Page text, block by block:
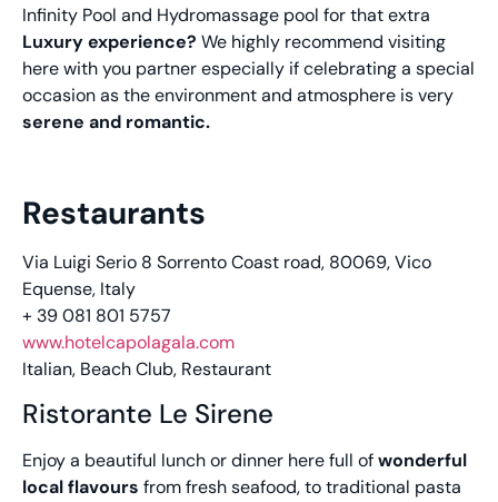
Infinity Pool and Hydromassage pool for that extra
Luxury experience? We highly recommend visiting
here with you partner especially if celebrating a special
occasion as the environment and atmosphere is very
serene and romantic.
Restaurants
Via Luigi Serio 8 Sorrento Coast road, 80069, Vico
Equense, Italy
+ 39 081 801 5757
www.hotelcapolagala.com
Italian, Beach Club, Restaurant
Ristorante Le Sirene
Enjoy a beautiful lunch or dinner here full ofwonderful
local flavours from fresh seafood, to traditional pasta